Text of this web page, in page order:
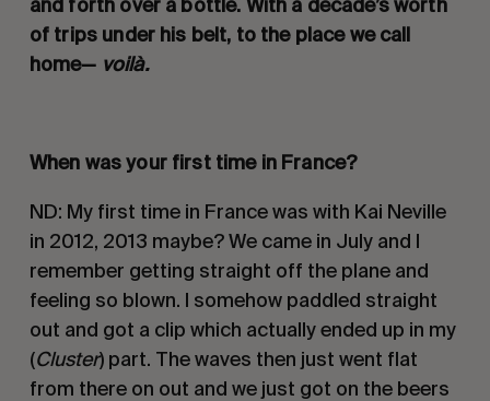
and forth over a bottle. With a decade’s worth
of trips under his belt, to the place we call
home— voilà.
When was your first time inFrance?
ND: My first time in France was with Kai Neville
in 2012, 2013 maybe? We came in July and I
remember getting straight off the plane and
feeling so blown. I somehow paddled straight
out and got a clip which actually ended up in my
(Cluster) part. The waves then just went flat
from there on out and we just got on the beers